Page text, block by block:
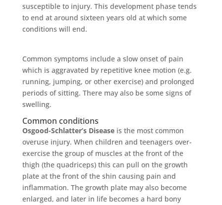
susceptible to injury. This development phase tends
to end at around sixteen years old at which some
conditions will end.
Common symptoms include a slow onset of pain
which is aggravated by repetitive knee motion (e.g.
running, jumping, or other exercise) and prolonged
periods of sitting. There may also be some signs of
swelling.
Common conditions
Osgood-Schlatter’s Diseaseis the most common
overuse injury. When children and teenagers over-
exercise the group of muscles at the front of the
thigh (the quadriceps) this can pull on the growth
plate at the front of the shin causing pain and
inflammation. The growth plate may also become
enlarged, and later in life becomes a hard bony